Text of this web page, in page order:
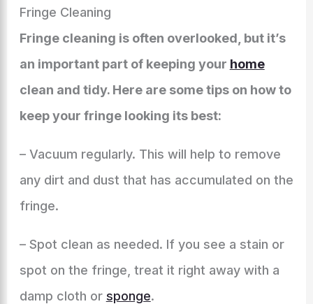
Fringe Cleaning
Fringe cleaning is often overlooked, but it’s
an important part of keeping your home
clean and tidy. Here are some tips on how to
keep your fringe looking its best:
– Vacuum regularly. This will help to remove
any dirt and dust that has accumulated on the
fringe.
– Spot clean as needed. If you see a stain or
spot on the fringe, treat it right away with a
damp cloth or sponge.